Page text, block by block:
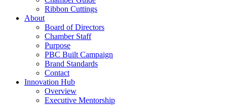
Ribbon Cuttings
About
Board of Directors
Chamber Staff
Purpose
PBC Built Campaign
Brand Standards
Contact
Innovation Hub
Overview
Executive Mentorship